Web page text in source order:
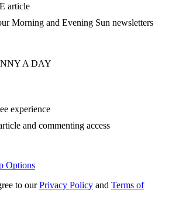
article
Morning and Evening Sun newsletters
A DAY
experience
and commenting access
Options
to our Privacy Policy and Terms of